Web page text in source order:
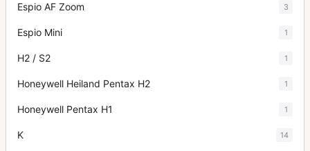
Espio AF Zoom 3
Espio Mini 1
H2 / S2 1
Honeywell Heiland Pentax H2 1
Honeywell Pentax H1 1
K 14